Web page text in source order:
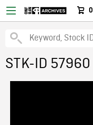
0
STK-ID 57960